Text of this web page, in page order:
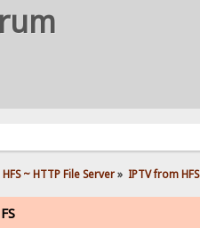
HFS ~ HTTP File Server» IPTV from HFS